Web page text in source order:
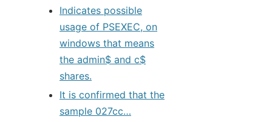
Indicates possible
usage of PSEXEC, on
windows that means
the admin$ and c$
shares.
It is confirmed that the
sample 027cc…